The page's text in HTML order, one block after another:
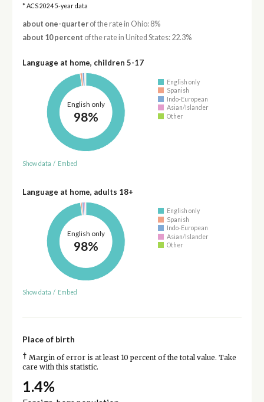
* ACS 2024 5-year data
about one-quarterof the rate in Ohio: 8%
about 10 percent of the rate in United States: 22.3%
Language at home, children 5-17
English only
98%
English only
Spanish
Indo-European
Asian/Islander
Other
Show data / Embed
Language at home, adults 18+
English only
98%
English only
Spanish
Indo-European
Asian/Islander
Other
Show data / Embed
Place of birth
† Margin of error is at least 10 percent of the total value. Take
care with this statistic.
1.4%